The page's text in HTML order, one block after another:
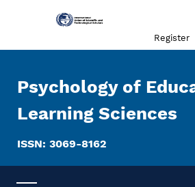
Register
Psychology of
Learning Sciences
ISSN: 3069-8162